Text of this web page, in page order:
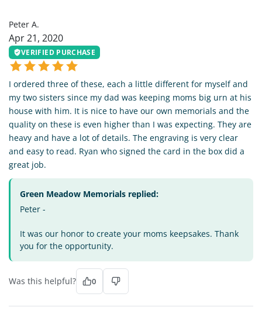
Peter A.
Apr 21, 2020
VERIFIED PURCHASE
I ordered three of these, each a little different for myself and
my two sisters since my dad was keeping moms big urn at his
house with him. It is nice to have our own memorials and the
quality on these is even higher than I was expecting. They are
heavy and have a lot of details. The engraving is very clear
and easy to read. Ryan who signed the card in the box did a
great job.
Green Meadow Memorials replied:
Peter -
It was our honor to create your moms keepsakes. Thank
you for the opportunity.
Was this helpful? 0